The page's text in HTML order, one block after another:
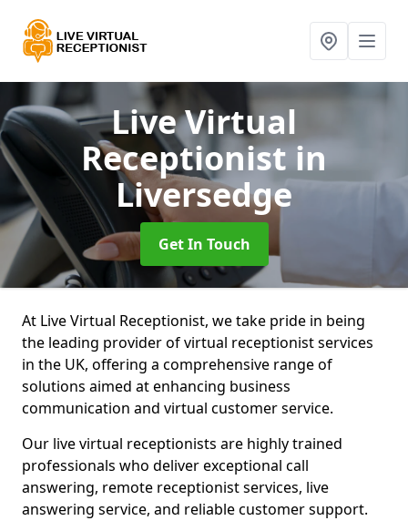
Live Virtual
Receptionistin
Liversedge
Get In Touch
At Live Virtual Receptionist, we take pride in being
the leading provider of virtual receptionist services
in the UK, offering a comprehensive range of
solutions aimed at enhancing business
communication and virtual customer service.
Our live virtual receptionists are highly trained
professionals who deliver exceptional call
answering, remote receptionist services, live
answering service, and reliable customer support.